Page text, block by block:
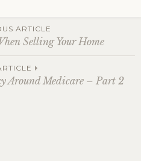
ARTICLE
Selling Your Home
Around Medicare – Part 2